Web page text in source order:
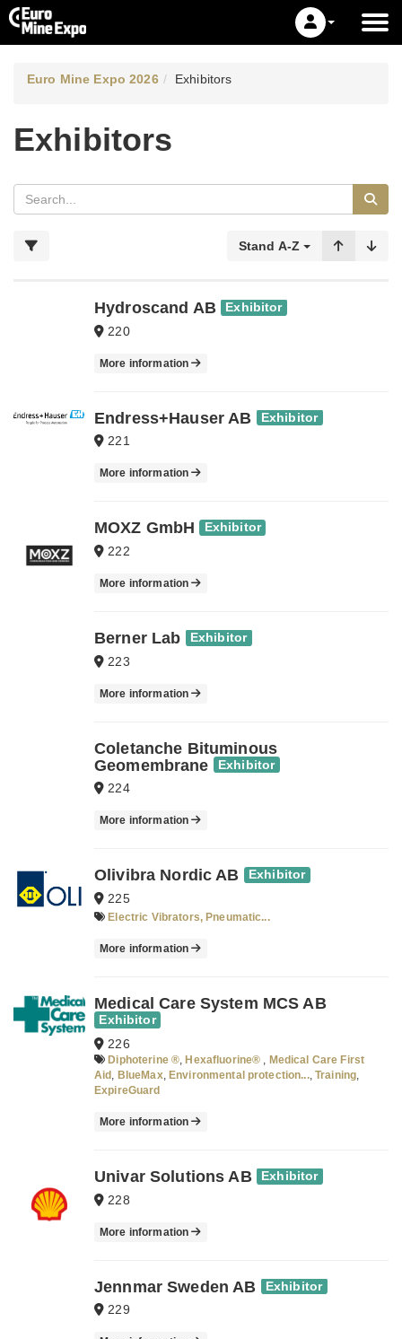
Euro Mine Expo 2026 Exhibitors
Exhibitors
Stand A-Z
Hydroscand AB Exhibitor
220
More information
Endress+Hauser AB Exhibitor
221
More information
MOXZ GmbH Exhibitor
222
More information
Berner Lab Exhibitor
223
More information
Coletanche Bituminous
Geomembrane
Exhibitor
224
More information
Olivibra Nordic AB Exhibitor
225
Electric Vibrators, Pneumatic...
More information
Medical Care System MCS AB
Exhibitor
226
Diphoterine ®,Hexafluorine® , Medical Care First
Aid, BlueMax, Environmental protection...,Training,
ExpireGuard
More information
Univar Solutions AB Exhibitor
228
More information
Jennmar Sweden AB Exhibitor
229